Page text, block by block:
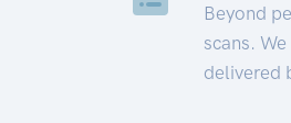
Beyond
scans.
delivered